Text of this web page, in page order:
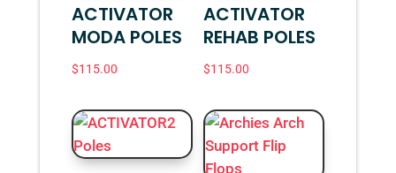
ACTIVATOR
MODA POLES
$115.00
ACTIVATOR
REHAB POLES
$115.00